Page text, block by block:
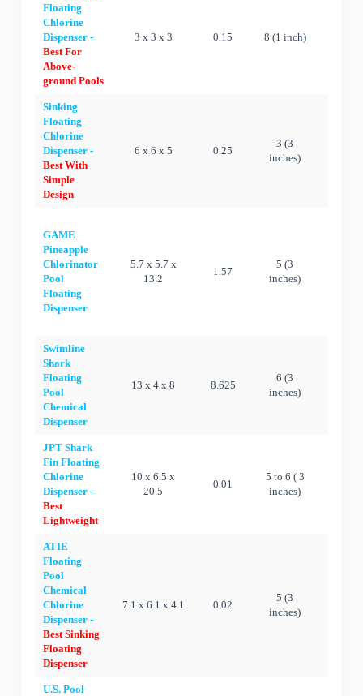
Floating
Chlorine
Dispenser -
Best For
Above-
ground Pools
3 x 3 x 3 0.15 8 (1 inch)
Sinking
Floating
Chlorine
Dispenser -
Best With
Simple
Design
6 x 6 x 5 0.25
3 (3
inches)
GAME
Pineapple
Chlorinator
Pool
Floating
Dispenser
5.7 x 5.7 x
13.2
1.57
5 (3
inches)
Swimline
Shark
Floating
Pool
Chemical
Dispenser
13 x 4 x 8 8.625
6 (3
inches)
JPT Shark
Fin Floating
Chlorine
Dispenser -
Best
Lightweight
10 x 6.5 x
20.5
0.01
5 to 6 ( 3
inches)
ATIE
Floating
Pool
Chemical
Chlorine
Dispenser -
Best Sinking
Floating
Dispenser
7.1 x 6.1 x 4.1 0.02
5 (3
inches)
U.S. Pool